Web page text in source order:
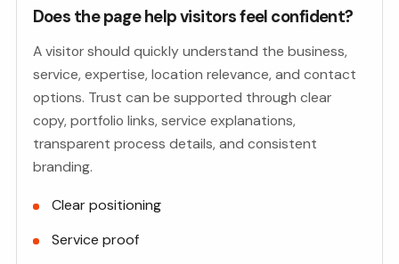
Does the page help visitors feel confident?
A visitor should quickly understand the business,
service, expertise, location relevance, and contact
options. Trust can be supported through clear
copy, portfolio links, service explanations,
transparent process details, and consistent
branding.
Clear positioning
Service proof